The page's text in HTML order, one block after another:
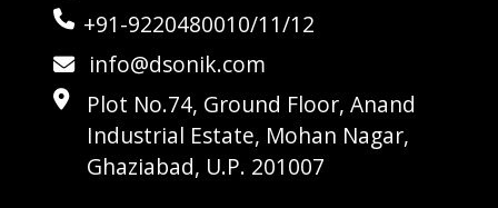
+91-9220480010/11/12
info@dsonik.com
Plot No.74, Ground Floor, Anand
Industrial Estate, Mohan Nagar,
Ghaziabad, U.P. 201007